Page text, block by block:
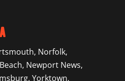
, Norfolk,
, Newport News,
, Yorktown,